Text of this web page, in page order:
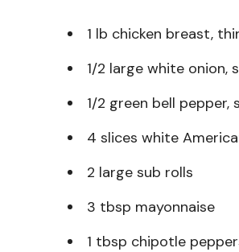
1 lb chicken breast,
1/2 large white onion,
1/2 green bell pepper,
4 slices white
2 large sub rolls
3 tbsp mayonnaise
1 tbsp chipotle